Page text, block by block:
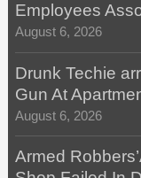
Employees
August 6, 2026
Drunk Techie
Gun At
August 6, 2026
Armed